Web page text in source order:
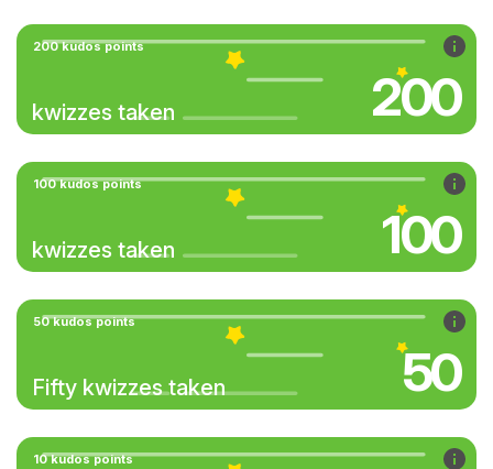
200 kudos points
kwizzes taken 200
100 kudos points
kwizzes taken 100
50 kudos points
Fifty kwizzes taken 50
10 kudos points